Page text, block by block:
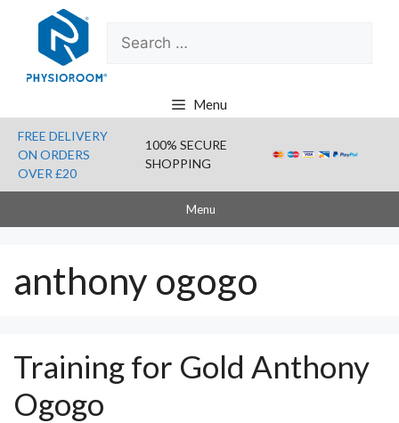
content
Search
for:
Menu
FREE DELIVERY
ON ORDERS
OVER £20
100% SECURE
SHOPPING
Menu
anthony ogogo
Training for Gold Anthony
Ogogo